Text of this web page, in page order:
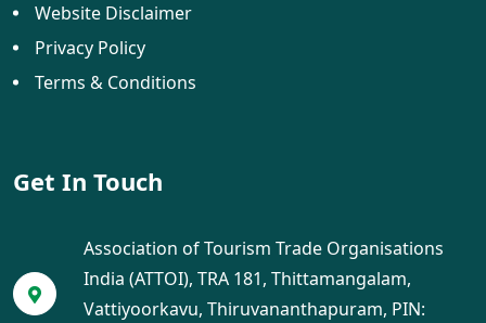
Website Disclaimer
Privacy Policy
Terms & Conditions
Get In Touch
Association of Tourism Trade Organisations
India (ATTOI), TRA 181, Thittamangalam,
Vattiyoorkavu, Thiruvananthapuram, PIN: